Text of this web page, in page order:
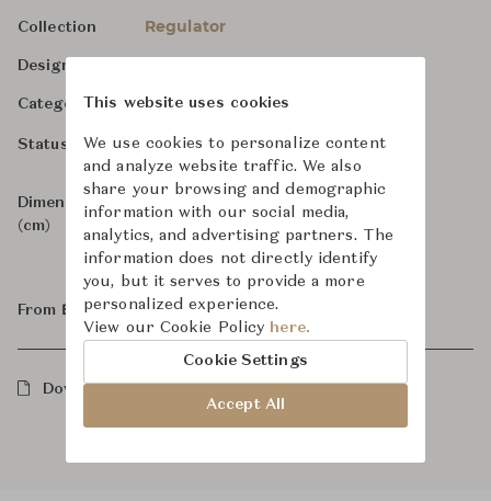
Collection Regulator
Designer
Category Bathroom Fittings
Status For Order
Dimensions
(cm)
W12.2 x D26.8 x H31.7
From ฿129,000
Downloads
This website uses cookies
We use cookies to personalize content
and analyze website traffic. We also
share your browsing and demographic
information with our social media,
analytics, and advertising partners. The
information does not directly identify
you, but it serves to provide a more
personalized experience.
View our Cookie Policy here.
Cookie Settings
Accept All